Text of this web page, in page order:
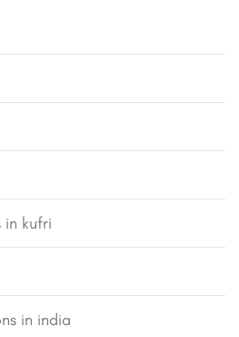
in kufri
in india